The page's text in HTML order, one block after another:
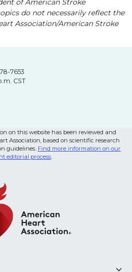
of American Stroke
do not necessarily reflect the
Association/American Stroke
7653
CST
on this website has been reviewed and
Association, based on scientific research
guidelines. Find more information on our
editorial process.